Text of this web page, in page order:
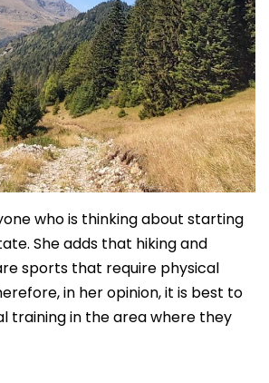
who is thinking about starting
She adds that hiking and
sports that require physical
in her opinion, it is best to
training in the area where they